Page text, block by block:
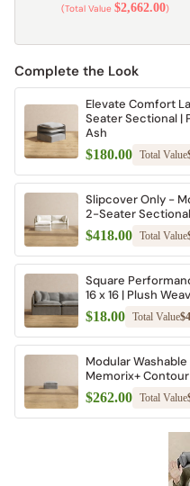
(Total Value$2,662.00)
Complete the Look
Elevate Comfort
Seater Sectional |
Ash
$180.00 Total Value
Slipcover Only -
2-Seater
$418.00 Total Value
Square
16 x 16 | Plush
$18.00 Total Value
Modular
Memorix+
$262.00 Total Value